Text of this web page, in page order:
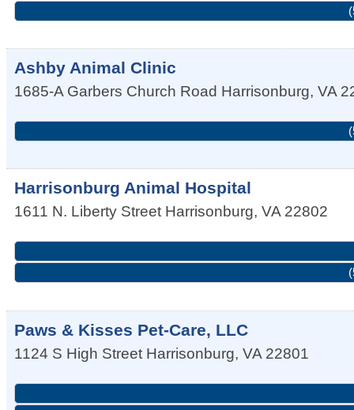
Ashby Animal Clinic
1685-A Garbers Church Road Harrisonburg, VA
Harrisonburg Animal Hospital
1611 N. Liberty Street Harrisonburg, VA 22802
Paws & Kisses Pet-Care, LLC
1124 S High Street Harrisonburg, VA 22801